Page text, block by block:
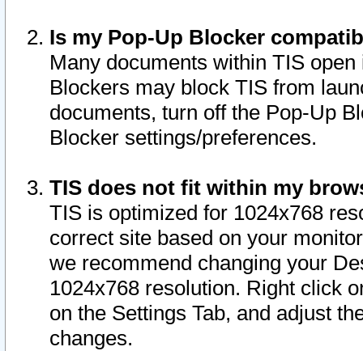
Is my Pop-Up Blocker
Many documents within TIS
Blockers may block TIS from
documents, turn off the Pop-Up
Blocker settings/preferences.
TIS does not fit within my
TIS is optimized for 1024x768
correct site based on your
we recommend changing your
1024x768 resolution. Right click
on the Settings Tab, and adjust
changes.